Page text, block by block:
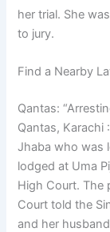
her trial. She
to jury.
Find a Nearby
Qantas:
Qantas, Karachi
Jhaba who was
lodged at Uma
High Court. The
Court told the
and her